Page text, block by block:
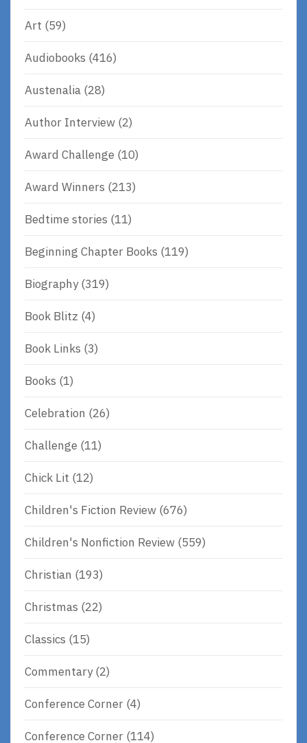
Art (59)
Audiobooks (416)
Austenalia (28)
Author Interview (2)
Award Challenge (10)
Award Winners (213)
Bedtime stories (11)
Beginning Chapter Books (119)
Biography(319)
Book Blitz (4)
Book Links (3)
Books (1)
Celebration (26)
Challenge (11)
Chick Lit (12)
Children's Fiction Review (676)
Children's Nonfiction Review (559)
Christian (193)
Christmas (22)
Classics (15)
Commentary(2)
Conference Corner (4)
Conference Corner (114)